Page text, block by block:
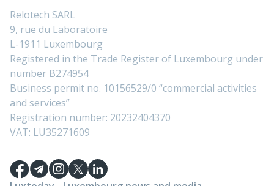
Relotech SARL
9, rue du Laboratoire
L-1911 Luxembourg
Registered in the Trade Register of Luxembourg under
number B274954
Business permit no. 10156529/0 “commercial activities
and services”
Registration number: 20232404370
VAT: LU35271609